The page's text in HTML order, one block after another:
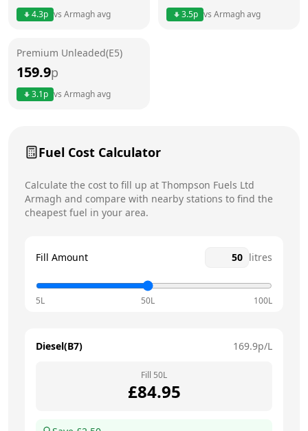
Saturday
4.3p vs Armaghavg 3.5p vs Armaghavg
Premium Unleaded(E5)
159.9p
3.1p vs Armaghavg
Fuel Cost Calculator
Calculate the cost to fill up at Thompson Fuels Ltd
Armagh and compare with nearby stations to find the
cheapest fuel in your area.
Fill Amount litres
5L 50L 100L
Diesel(B7) 169.9p/L
Fill 50L
£84.95